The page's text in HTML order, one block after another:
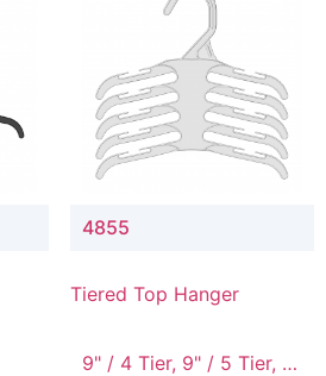
4855
Tiered Top Hanger
9" / 4 Tier, 9" / 5 Tier, 9"